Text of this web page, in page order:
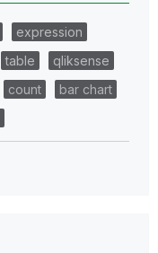
expression
table
qliksense
count
bar chart